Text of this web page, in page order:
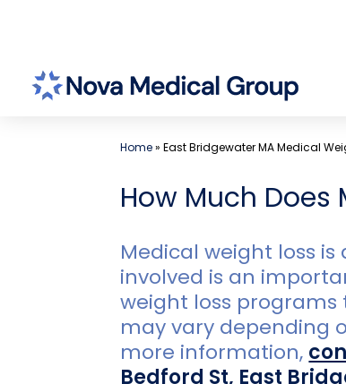
content
Home»East Bridgewater MA Medical
How Much Does
Medical weight loss
involved is an
weight loss
may vary depending
more information,
Bedford St, East